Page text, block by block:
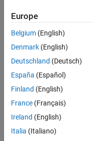
Followers:
Following:
Follow
Aero
engineer
Europe
Belgium (English)
Denmark (English)
Deutschland (Deutsch)
España (Español)
Finland (English)
France (Français)
Ireland (English)
Italia (Italiano)